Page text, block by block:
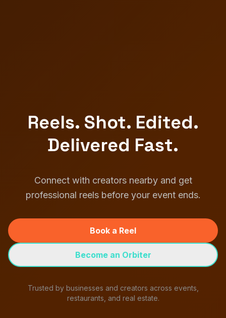
Reels. Shot. Edited.
Delivered Fast.
Connect with creators nearby and get
professional reels before your event ends.
Book a Reel
Become an Orbiter
Trusted by businesses and creators across events,
restaurants, and real estate.